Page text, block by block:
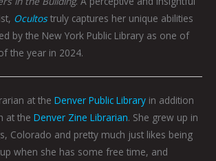
Ocultostruly captures her unique abilities
by the New York Public Library as one of
the year in 2024.
at the Denver Public Library in addition
at the Denver Zine Librarian. She grew up in
Colorado and pretty much just likes being
when she has some free time, and